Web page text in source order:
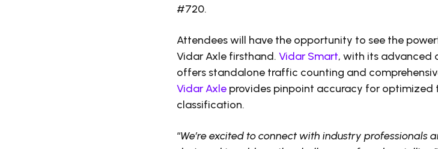
#720.
Attendees will have the opportunity to see the
Vidar Axle firsthand. Vidar Smart, with its advanced
offers standalone traffic counting and
Vidar Axle provides pinpoint accuracy for optimized
classification.
“We’re excited to connect with industry professionals